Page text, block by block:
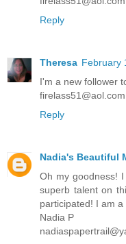
Reply
Theresa February
I'm a new follower
firelass51@aol.com
Reply
Nadia's Beautiful
Oh my goodness!
superb talent on
participated! I am
Nadia P